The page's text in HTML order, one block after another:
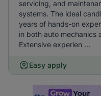
servicing, and
systems. The ideal
years of hands-on
in both auto mechanics
Extensive experien ...
Easy apply